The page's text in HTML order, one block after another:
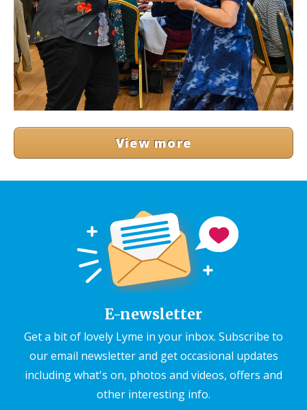
View more
E-newsletter
Get a bit of lovely Lyme in your inbox. Subscribe to
our email newsletter and get occasional updates
including what's on, photos and videos, offers and
other interesting info.